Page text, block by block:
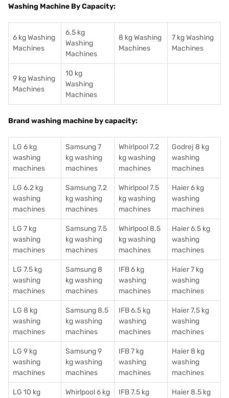
Washing Machine By Capacity:
6 kg Washing
Machines
6.5 kg
Washing
Machines
8 kg Washing
Machines
7 kg Washing
Machines
9 kg Washing
Machines
10 kg
Washing
Machines
Brand washing machine by capacity:
LG 6 kg
washing
machines
Samsung 7
kg washing
machines
Whirlpool 7.2
kg washing
machines
Godrej 8 kg
washing
machines
LG 6.2 kg
washing
machines
Samsung 7.2
kg washing
machines
Whirlpool 7.5
kg washing
machines
Haier 6 kg
washing
machines
LG 7 kg
washing
machines
Samsung 7.5
kg washing
machines
Whirlpool 8.5
kg washing
machines
Haier 6.5 kg
washing
machines
LG 7.5 kg
washing
machines
Samsung 8
kg washing
machines
IFB 6 kg
washing
machines
Haier 7 kg
washing
machines
LG 8 kg
washing
machines
Samsung 8.5
kg washing
machines
IFB 6.5 kg
washing
machines
Haier 7.5 kg
washing
machines
LG 9 kg
washing
machines
Samsung 9
kg washing
machines
IFB 7 kg
washing
machines
Haier 8 kg
washing
machines
LG 10 kg
Whirlpool 6 kg
IFB 7.5 kg
Haier 8.5 kg